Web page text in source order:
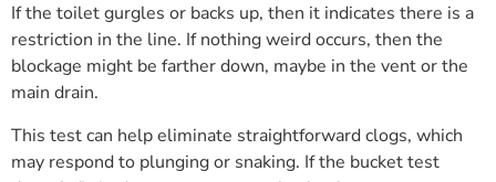
If the toilet gurgles or backs up, then it indicates there is a
restriction in the line. If nothing weird occurs, then the
blockage might be farther down, maybe in the vent or the
main drain.
This test can help eliminate straightforward clogs, which
may respond to plunging or snaking. If the bucket test